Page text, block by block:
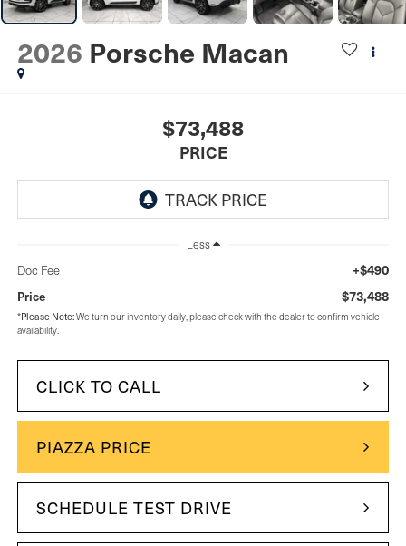
2026 Porsche Macan
$73,488
PRICE
Less
Doc Fee +$490
Price $73,488
*Please Note:We turn our inventory daily, please check with the dealer to confirm vehicle
availability.
CLICK TO CALL
PIAZZA PRICE
SCHEDULE TEST DRIVE